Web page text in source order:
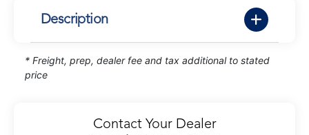
Description
* Freight, prep, dealer fee and tax additional to stated
price
Contact Your Dealer